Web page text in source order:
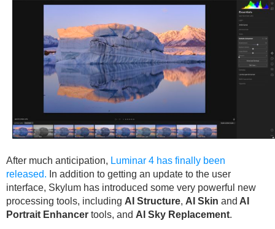
After much anticipation, Luminar 4 has finally been
released. In addition to getting an update to the user
interface, Skylum has introduced some very powerful new
processing tools, including AI Structure, AI Skin and AI
Portrait Enhancer tools, and AI Sky Replacement.